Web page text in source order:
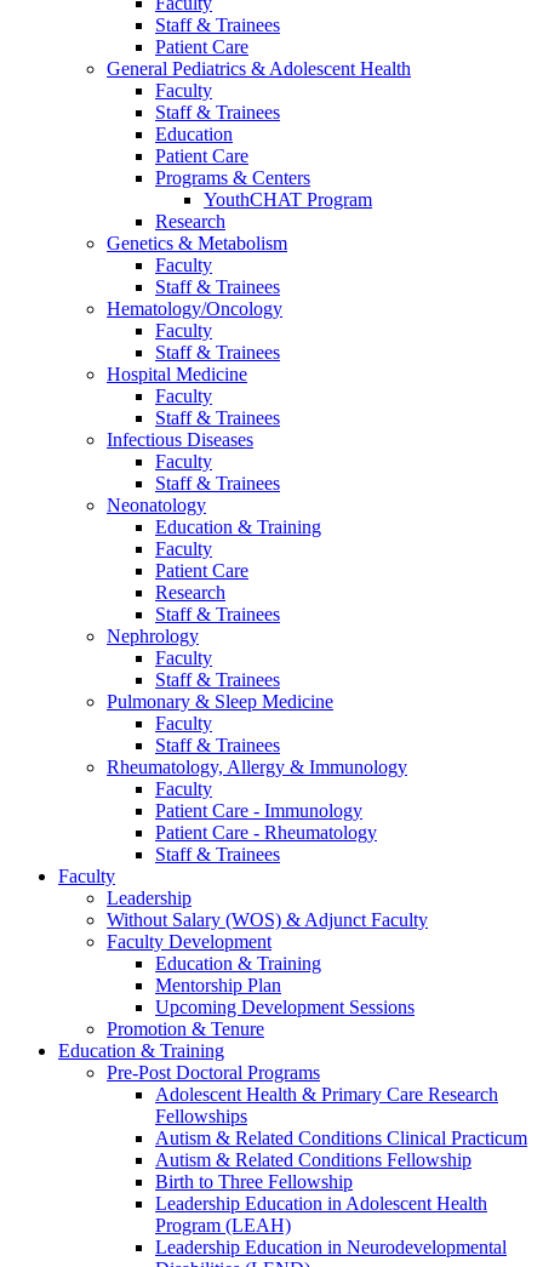
Staff & Trainees
Patient Care
General Pediatrics & Adolescent Health
Faculty
Staff & Trainees
Education
Patient Care
Programs & Centers
YouthCHAT Program
Research
Genetics & Metabolism
Faculty
Staff & Trainees
Hematology/Oncology
Faculty
Staff & Trainees
Hospital Medicine
Faculty
Staff & Trainees
Infectious Diseases
Faculty
Staff & Trainees
Neonatology
Education & Training
Faculty
Patient Care
Research
Staff & Trainees
Nephrology
Faculty
Staff & Trainees
Pulmonary & Sleep Medicine
Faculty
Staff & Trainees
Rheumatology, Allergy & Immunology
Faculty
Patient Care - Immunology
Patient Care - Rheumatology
Staff & Trainees
Faculty
Leadership
Without Salary (WOS) & Adjunct Faculty
Faculty Development
Education & Training
Mentorship Plan
Upcoming Development Sessions
Promotion & Tenure
Education & Training
Pre-Post Doctoral Programs
Adolescent Health & Primary Care Research
Fellowships
Autism & Related Conditions Clinical Practicum
Autism & Related Conditions Fellowship
Birth to Three Fellowship
Leadership Education in Adolescent Health
Program (LEAH)
Leadership Education in Neurodevelopmental